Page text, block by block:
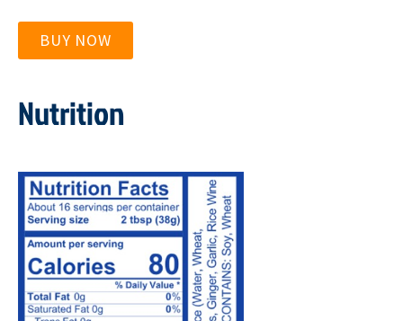
BUY NOW
Nutrition